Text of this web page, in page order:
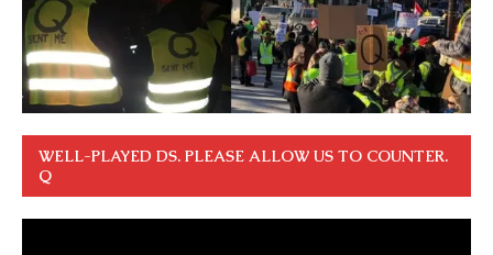
WELL-PLAYED DS. PLEASE ALLOW US TO COUNTER.
Q